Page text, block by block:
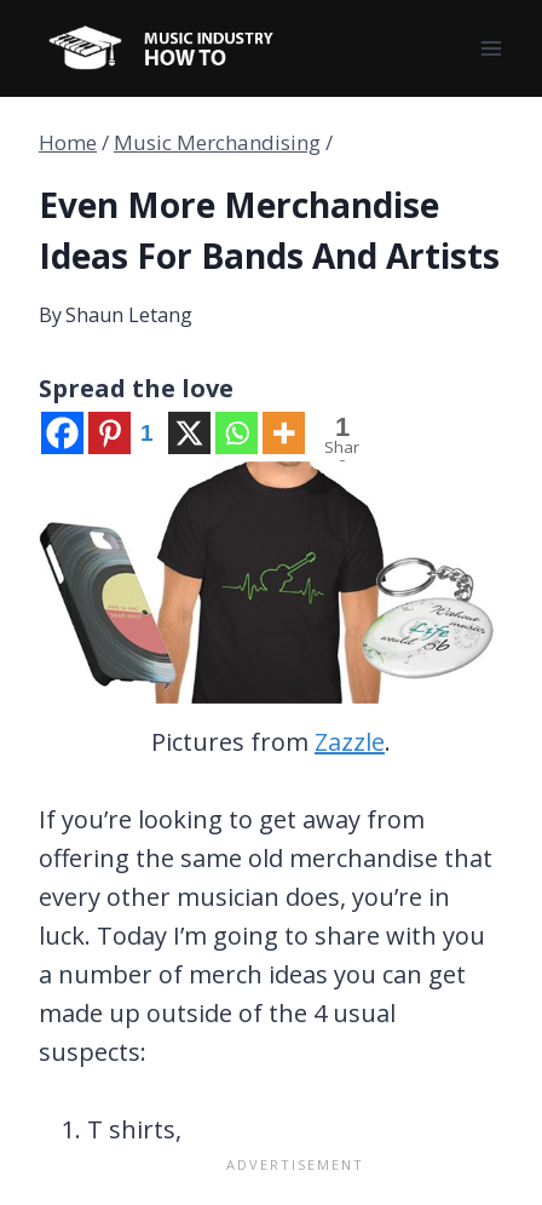
content
Home / Music Merchandising/
Even More Merchandise
Ideas For Bands And Artists
ByShaun Letang
Spread the love
1 1
Shar
e
Pictures from Zazzle.
If you’re looking to get away from
offering the same old merchandise that
every other musician does, you’re in
luck. Today I’m going to share with you
a number of merch ideas you can get
made up outside of the 4 usual
suspects:
T shirts,